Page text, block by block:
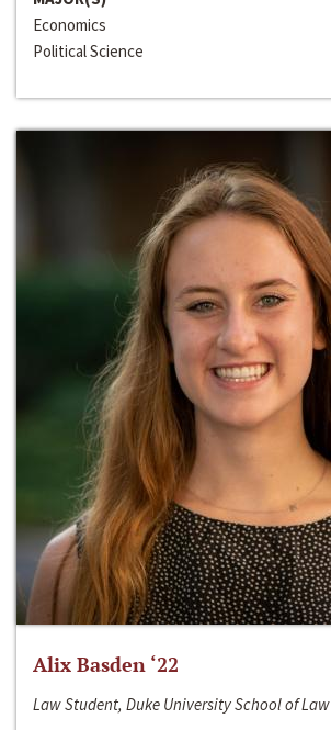
Economics
Political Science
Alix Basden ‘22
Law Student, Duke University School of Law